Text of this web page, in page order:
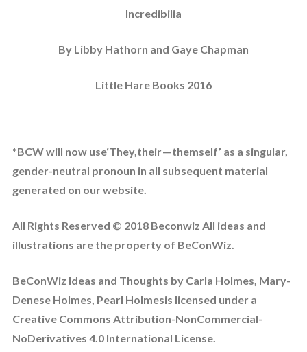
Incredibilia
By Libby Hathorn and Gaye Chapman
Little Hare Books 2016
*BCW will now use‘They,their — themself’ as a singular,
gender-neutral pronoun in all subsequent material
generated on our website.
All Rights Reserved © 2018 Beconwiz All ideas and
illustrations are the property of BeConWiz.
BeConWiz Ideas and Thoughts by Carla Holmes, Mary-
Denese Holmes, Pearl Holmesis licensed under a
Creative Commons Attribution-NonCommercial-
NoDerivatives 4.0 International License.